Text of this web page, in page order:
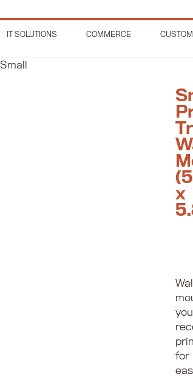
IT SOLUTIONS COMMERCE
Small
x
for